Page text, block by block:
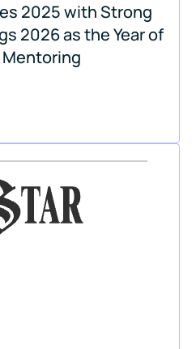
2025 with Strong
2026 as the Year of
Mentoring